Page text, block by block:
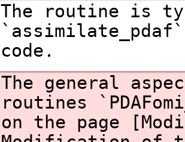
The routine is
code.
The general
routines
on the page